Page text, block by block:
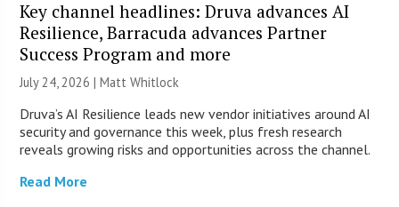
Key channel headlines: Druva advances AI
Resilience, Barracuda advances Partner
Success Program and more
July 24, 2026 |Matt Whitlock
Druva’s AI Resilience leads new vendor initiatives around AI
security and governance this week, plus fresh research
reveals growing risks and opportunities across the channel.
Read More